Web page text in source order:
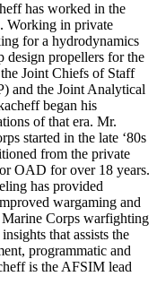
has worked in the
Working in private
for a hydrodynamics
design propellers for the
Joint Chiefs of Staff
and the Joint Analytical
began his
of that era. Mr.
started in the late ‘80s
from the private
OAD for over 18 years.
has provided
wargaming and
Corps warfighting
that assists the
programmatic and
is the AFSIM lead